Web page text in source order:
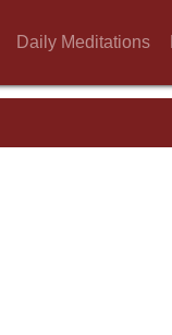
Daily Meditations